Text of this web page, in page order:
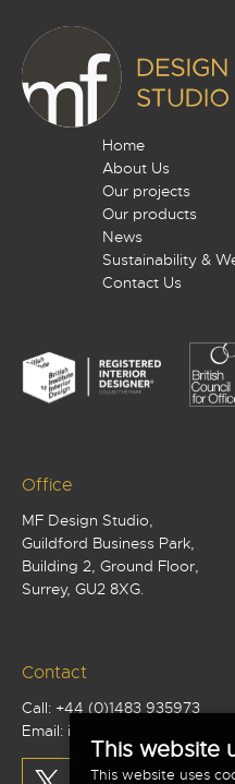
This website
This website uses
Home
About Us
Our projects
Our products
News
Sustainability &
Contact Us
Office
MF Design Studio,
Guildford Business Park,
Building 2, Ground Floor,
Surrey, GU2 8XG.
Contact
Call: +44 (0)1483 935973
Email: info@mf-studio.co.uk